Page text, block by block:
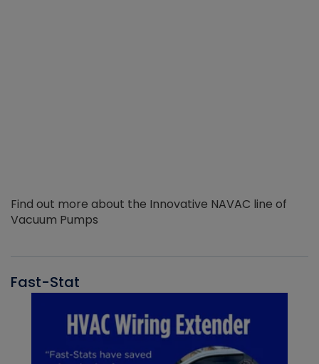
Find out more about the Innovative NAVAC line of
Vacuum Pumps
Fast-Stat